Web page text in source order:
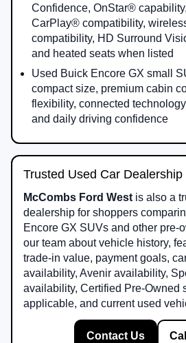
Confidence, OnStar®
CarPlay® compatibility,
compatibility, HD Surround
and heated seats when listed
Used Buick Encore GX small
compact size, premium cabin
flexibility, connected
and daily driving confidence
Trusted Used Car Dealership
McCombs Ford Westis also a
dealership for shoppers
Encore GX SUVs and other pre-
our team about vehicle history,
trade-in value, payment goals,
availability, Avenir availability,
availability, Certified Pre-Owned
applicable, and current used
Contact Us